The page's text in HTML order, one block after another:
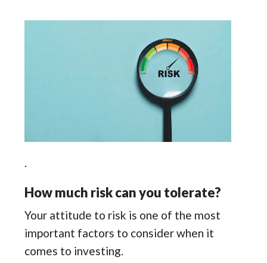
.
How much risk can you tolerate?
Your attitude to risk is one of the most
important factors to consider when it
comes to investing.